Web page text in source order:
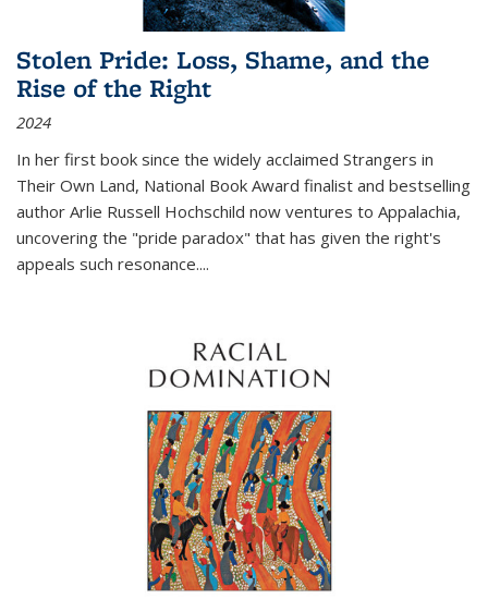
Stolen Pride: Loss, Shame, and the
Rise of the Right
2024
In her first book since the widely acclaimed Strangers in
Their Own Land, National Book Award finalist and bestselling
author Arlie Russell Hochschild now ventures to Appalachia,
uncovering the "pride paradox" that has given the right's
appeals such resonance....